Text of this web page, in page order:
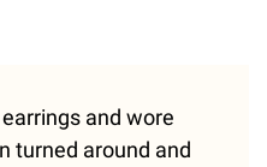
and wore
turned around and